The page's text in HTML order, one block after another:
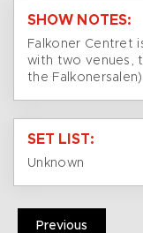
SHOW NOTES:
Falkoner Centret
with two venues,
the
SET LIST:
Unknown
Previous